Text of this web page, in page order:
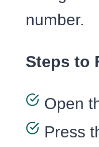
number.
Steps to
Open
Press